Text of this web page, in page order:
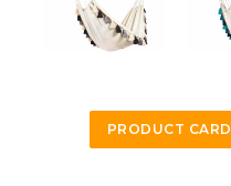
PRODUCT CARD